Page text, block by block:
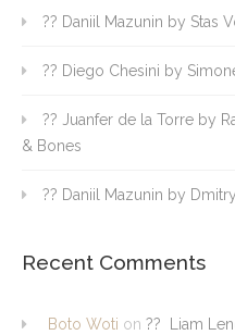
?? Daniil Mazunin by Stas
?? Diego Chesini by
?? Juanfer de la Torre by
& Bones
?? Daniil Mazunin by
Recent Comments
Boto Woti on ?? Liam